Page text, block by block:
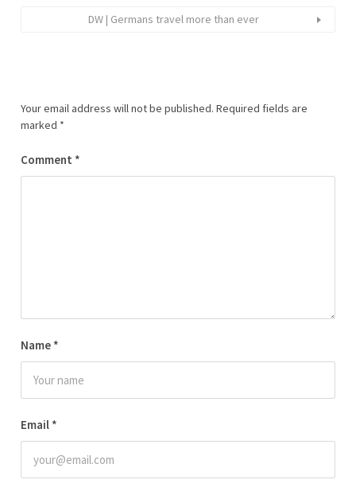
DW | Germans travel more than ever
Your email address will not be published. Required fields are
marked *
Comment *
Name *
Email *